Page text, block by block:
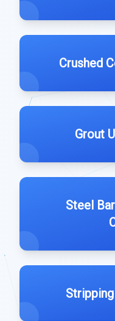
Crushed
Grout
Steel